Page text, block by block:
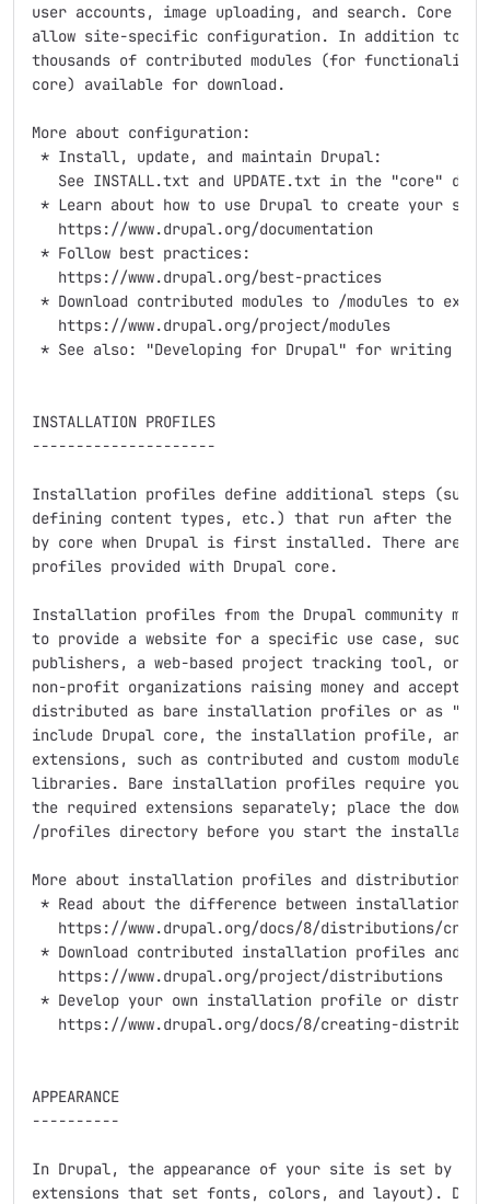
user accounts, image uploading, and search. Core
allow site-specific configuration. In addition to
thousands of contributed modules (for functionality
core) available for download.
More about configuration:
* Install, update, and maintain Drupal:
See INSTALL.txt and UPDATE.txt in the "core"
* Learn about how to use Drupal to create your
   https://www.drupal.org/documentation
* Follow best practices:
   https://www.drupal.org/best-practices
* Download contributed modules to /modules to
   https://www.drupal.org/project/modules
* See also: "Developing for Drupal" for writing your
INSTALLATION PROFILES
---------------------
Installation profiles define additional steps (such
defining content types, etc.) that run after the
by core when Drupal is first installed. There are
profiles provided with Drupal core.
Installation profiles from the Drupal community
to provide a website for a specific use case, such as
publishers, a web-based project tracking tool, or a
non-profit organizations raising money and
distributed as bare installation profiles or as
include Drupal core, the installation profile, and
extensions, such as contributed and custom
libraries. Bare installation profiles require you to
the required extensions separately; place the
/profiles directory before you start the
More about installation profiles and distributions:
* Read about the difference between installation
https://www.drupal.org/docs/8/distributions/
* Download contributed installation profiles and
   https://www.drupal.org/project/distributions
* Develop your own installation profile or
https://www.drupal.org/docs/8/creating-
APPEARANCE
----------
In Drupal, the appearance of your site is set by the
extensions that set fonts, colors, and layout).